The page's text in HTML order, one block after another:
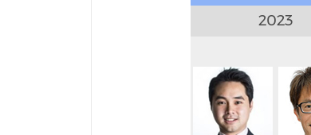
2023